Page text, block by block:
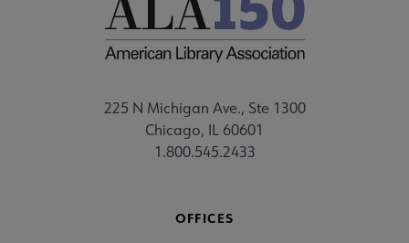
225 N Michigan Ave., Ste 1300
Chicago, IL 60601
1.800.545.2433
OFFICES